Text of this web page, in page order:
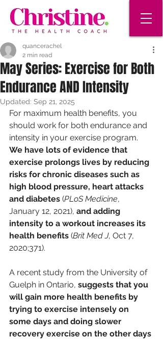
May Series: Exercise for Both
Endurance AND Intensity
quancerachel
2 min read
Updated: Sep 21, 2025
For maximum health benefits, you
should work for both endurance and
intensity in your exercise program.
We have lots of evidence that
exercise prolongs lives by reducing
risks for chronic diseases such as
high blood pressure, heart attacks
and diabetes (PLoS Medicine,
January 12, 2021), and adding
intensity to a workout increases its
health benefits (Brit Med J, Oct 7,
2020;371).
A recent study from the University of
Guelph in Ontario, suggests that you
will gain more health benefits by
trying to exercise intensely on
some days and doing slower
recovery exercise on the other days